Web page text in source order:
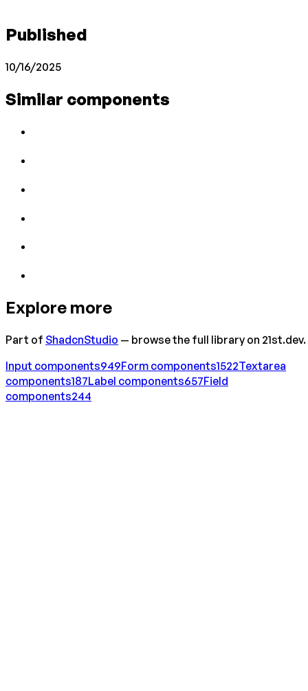
Published
10/16/2025
Similar components
Explore more
Part of ShadcnStudio — browse the full library on 21st.dev.
Input components949Form components1522Textarea
components187Label components657Field
components244